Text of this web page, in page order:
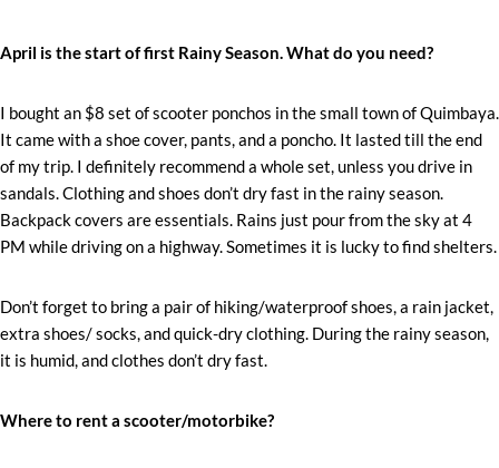
April is the start of first Rainy Season. What do you need?
I bought an $8 set of scooter ponchos in the small town of Quimbaya.
It came with a shoe cover, pants, and a poncho. It lasted till the end
of my trip. I definitely recommend a whole set, unless you drive in
sandals. Clothing and shoes don’t dry fast in the rainy season.
Backpack covers are essentials. Rains just pour from the sky at 4
PM while driving on a highway. Sometimes it is lucky to find shelters.
Don’t forget to bring a pair of hiking/waterproof shoes, a rain jacket,
extra shoes/ socks, and quick-dry clothing. During the rainy season,
it is humid, and clothes don’t dry fast.
Where to rent a scooter/motorbike?